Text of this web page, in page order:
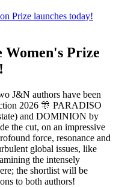
Prize launches today!
Women's Prize
J&N authors have been
2026 🎊 PARADISO
and DOMINION by
the cut, on an impressive
force, resonance and
global issues, like
the intensely
the shortlist will be
to both authors!